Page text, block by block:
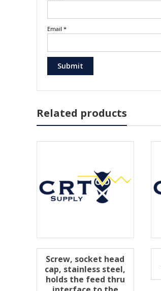
Email *
Related products
Screw, socket head
cap, stainless steel,
holds the feed thru